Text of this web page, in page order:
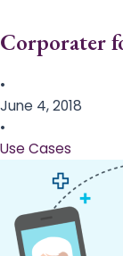
Corporater
•
June 4, 2018
•
Use Cases